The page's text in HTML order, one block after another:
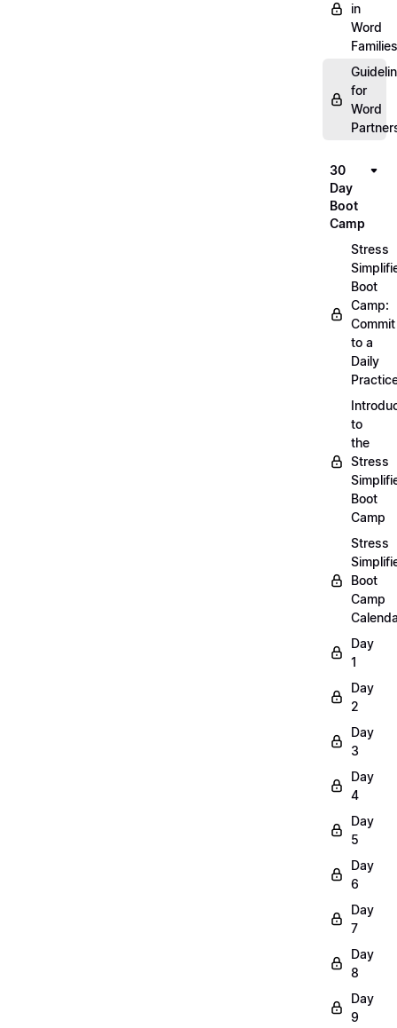
in
Word
Families
for
Word
30
Day
Boot
Camp
Stress
Boot
Camp:
Commit
to a
Daily
to
the
Stress
Boot
Camp
Stress
Boot
Camp
Day
1
Day
2
Day
3
Day
4
Day
5
Day
6
Day
7
Day
8
Day
9